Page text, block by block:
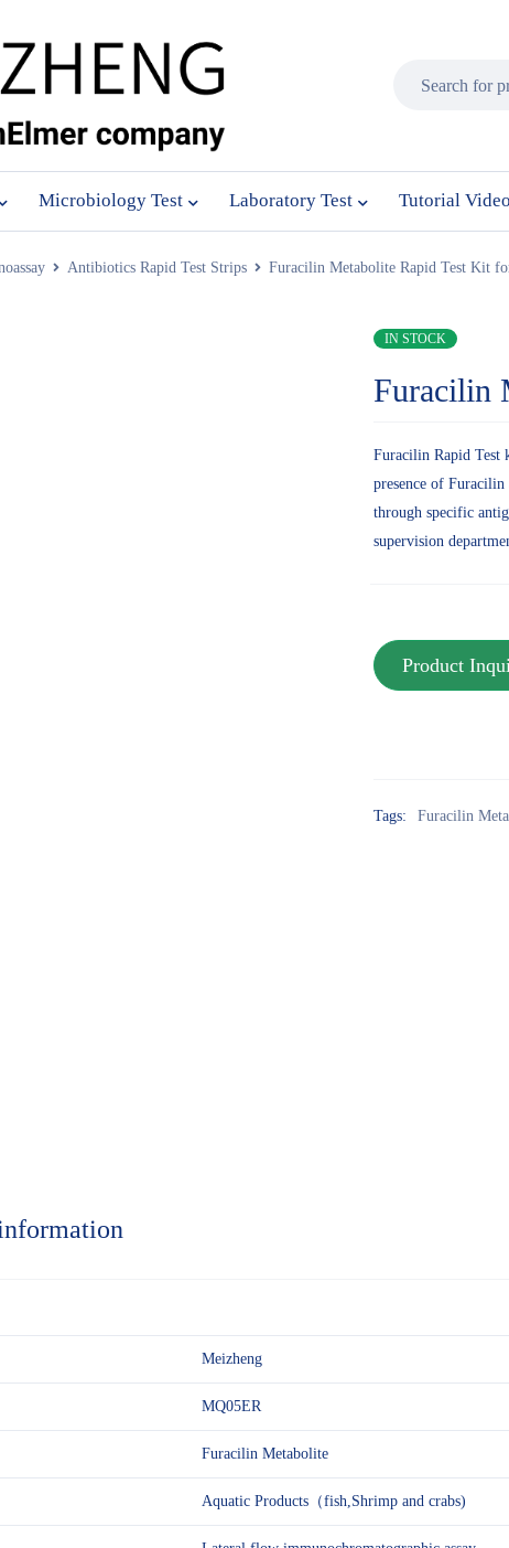
Microbiology Test Laboratory Test Tutorial Video
Antibiotics Rapid Test Strips Furacilin Metabolite Rapid Test Kit
IN STOCK
Furacilin
Furacilin Rapid Test
presence of Furacilin
through specific
supervision
Tags: Furacilin
Meizheng
MQ05ER
Furacilin Metabolite
Aquatic Products（fish,Shrimp and crabs)